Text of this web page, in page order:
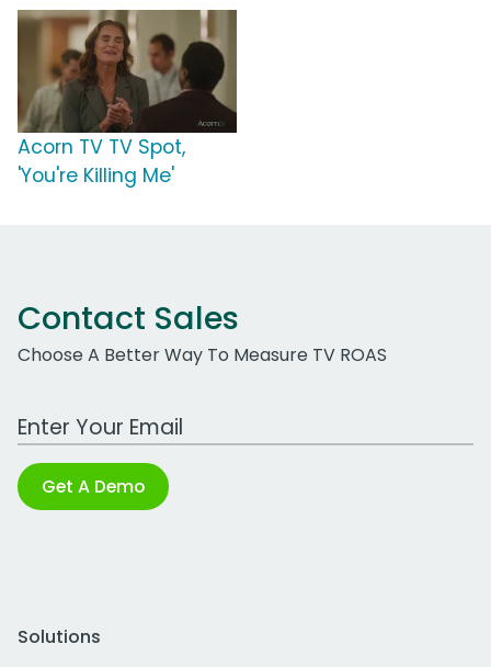
Acorn TV TV Spot,
'You're Killing Me'
Contact Sales
Choose A Better Way To Measure TV ROAS
Work Email Address
Get A Demo
Solutions